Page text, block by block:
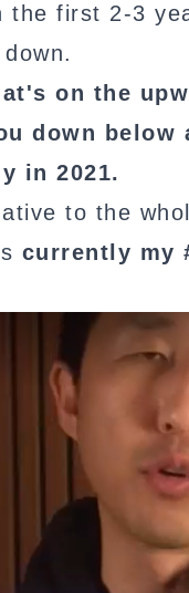
the first 2-3
on the
down below
in 2021.
to the
currently my